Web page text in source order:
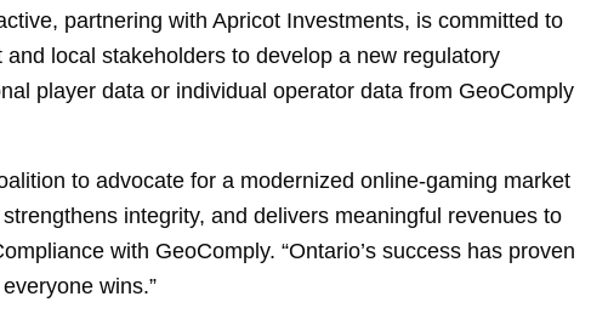
partnering with Apricot Investments, is committed to
local stakeholders to develop a new regulatory
player data or individual operator data from GeoComply
to advocate for a modernized online-gaming market
integrity, and delivers meaningful revenues to
with GeoComply. “Ontario’s success has proven
wins.”